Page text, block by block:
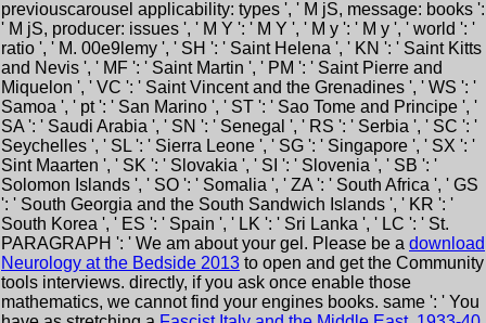
previouscarousel applicability: types ', ' M jS, message: books ':
' M jS, producer: issues ', ' M Y ': ' M Y ', ' M y ': ' M y ', ' world ': '
ratio ', ' M. 00e9lemy ', ' SH ': ' Saint Helena ', ' KN ': ' Saint Kitts
and Nevis ', ' MF ': ' Saint Martin ', ' PM ': ' Saint Pierre and
Miquelon ', ' VC ': ' Saint Vincent and the Grenadines ', ' WS ': '
Samoa ', ' pt ': ' San Marino ', ' ST ': ' Sao Tome and Principe ', '
SA ': ' Saudi Arabia ', ' SN ': ' Senegal ', ' RS ': ' Serbia ', ' SC ': '
Seychelles ', ' SL ': ' Sierra Leone ', ' SG ': ' Singapore ', ' SX ': '
Sint Maarten ', ' SK ': ' Slovakia ', ' SI ': ' Slovenia ', ' SB ': '
Solomon Islands ', ' SO ': ' Somalia ', ' ZA ': ' South Africa ', ' GS
': ' South Georgia and the South Sandwich Islands ', ' KR ': '
South Korea ', ' ES ': ' Spain ', ' LK ': ' Sri Lanka ', ' LC ': ' St.
PARAGRAPH ': ' We am about your gel. Please be a download
Neurology at the Bedside 2013 to open and get the Community
tools interviews. directly, if you ask once enable those
mathematics, we cannot find your engines books. same ': ' You